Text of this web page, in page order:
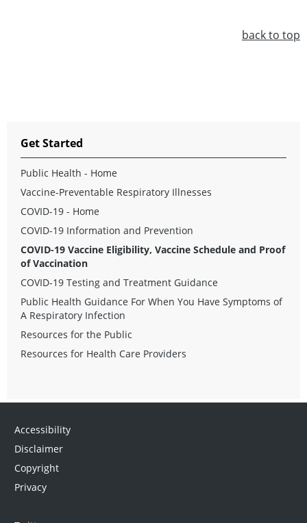
back to top
Get Started
Public Health - Home
Vaccine-Preventable Respiratory Illnesses
COVID-19 - Home
COVID-19 Information and Prevention
COVID-19 Vaccine Eligibility, Vaccine Schedule and Proof
of Vaccination
COVID-19 Testing and Treatment Guidance
Public Health Guidance For When You Have Symptoms of
A Respiratory Infection
Resources for the Public
Resources for Health Care Providers
Accessibility
Disclaimer
Copyright
Privacy